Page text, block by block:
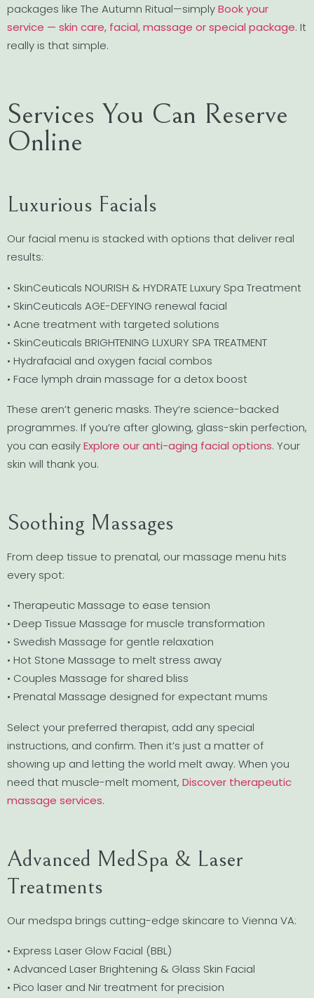
packages like The Autumn Ritual—simplyBook your
service — skin care, facial, massage or special package. It
really is that simple.
Services You Can Reserve
Online
Luxurious Facials
Our facial menu is stacked with options that deliver real
results:
• SkinCeuticals NOURISH & HYDRATE Luxury Spa Treatment
• SkinCeuticals AGE-DEFYING renewal facial
• Acne treatment with targeted solutions
• SkinCeuticals BRIGHTENING LUXURY SPA TREATMENT
• Hydrafacial and oxygen facial combos
• Face lymph drain massage for a detox boost
These aren’t generic masks. They’re science-backed
programmes. If you’re after glowing, glass-skin perfection,
you can easilyExplore our anti-aging facial options. Your
skin will thank you.
Soothing Massages
From deep tissue to prenatal, our massage menu hits
every spot:
• Therapeutic Massage to ease tension
• Deep Tissue Massage for muscle transformation
• Swedish Massage for gentle relaxation
• Hot Stone Massage to melt stress away
• Couples Massage for shared bliss
• Prenatal Massage designed for expectant mums
Select your preferred therapist, add any special
instructions, and confirm. Then it’s just a matter of
showing up and letting the world melt away. When you
need that muscle-melt moment, Discover therapeutic
massage services.
Advanced MedSpa & Laser
Treatments
Our medspa brings cutting-edge skincare to Vienna VA:
• Express Laser Glow Facial (BBL)
• Advanced Laser Brightening & Glass Skin Facial
• Pico laser and Nir treatment for precision